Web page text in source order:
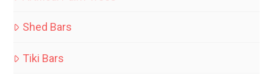
Shed Bars
Tiki Bars